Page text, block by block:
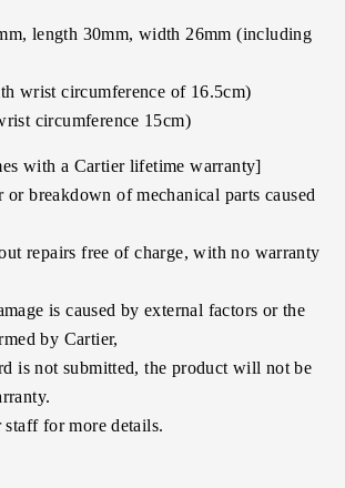
length 30mm, width 26mm (including
wrist circumference of 16.5cm)
circumference 15cm)
with a Cartier lifetime warranty]
or breakdown of mechanical parts caused
repairs free of charge, with no warranty
is caused by external factors or the
by Cartier,
is not submitted, the product will not be
staff for more details.